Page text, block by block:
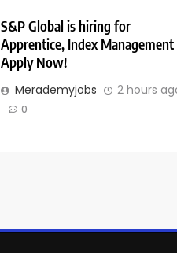
S&P Global is hiring for
Apprentice, Index Management
Apply Now!
Merademyjobs 2 hours
0